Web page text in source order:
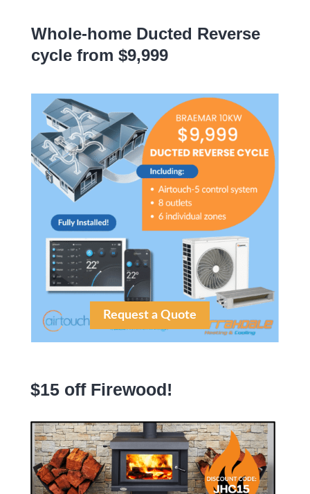
Whole-home Ducted Reverse
cycle from $9,999
Request a Quote
$15 off Firewood!